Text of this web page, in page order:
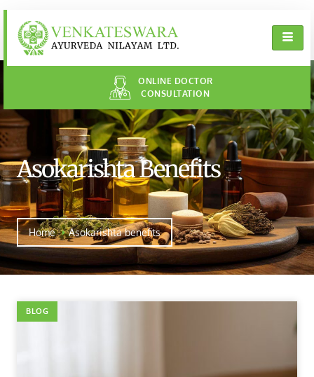
ONLINE DOCTOR
CONSULTATION
Asokarishta Benefits
Home Asokarishta benefits
BLOG